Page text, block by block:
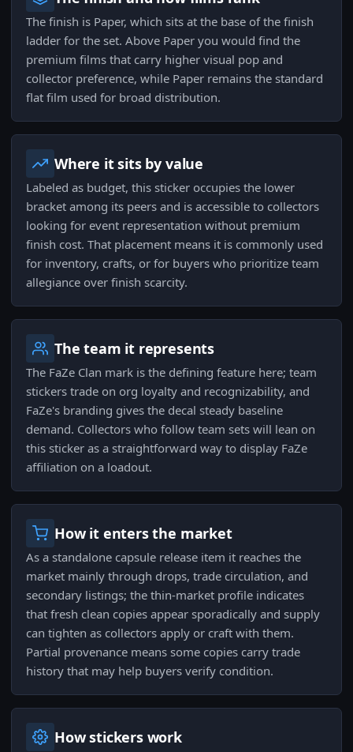
The finish is Paper, which sits at the base of the finish
ladder for the set. Above Paper you would find the
premium films that carry higher visual pop and
collector preference, while Paper remains the standard
flat film used for broad distribution.
Where it sits by value
Labeled as budget, this sticker occupies the lower
bracket among its peers and is accessible to collectors
looking for event representation without premium
finish cost. That placement means it is commonly used
for inventory, crafts, or for buyers who prioritize team
allegiance over finish scarcity.
The team it represents
The FaZe Clan mark is the defining feature here; team
stickers trade on org loyalty and recognizability, and
FaZe's branding gives the decal steady baseline
demand. Collectors who follow team sets will lean on
this sticker as a straightforward way to display FaZe
affiliation on a loadout.
How it enters the market
As a standalone capsule release item it reaches the
market mainly through drops, trade circulation, and
secondary listings; the thin-market profile indicates
that fresh clean copies appear sporadically and supply
can tighten as collectors apply or craft with them.
Partial provenance means some copies carry trade
history that may help buyers verify condition.
How stickers work